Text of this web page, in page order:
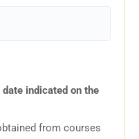
date indicated on the
from courses